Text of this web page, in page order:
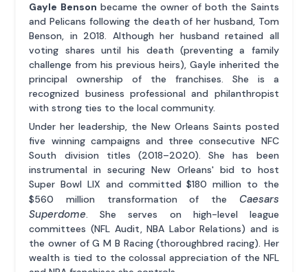
Gayle Benson became the owner of both the Saints
and Pelicans following the death of her husband, Tom
Benson, in 2018. Although her husband retained all
voting shares until his death (preventing a family
challenge from his previous heirs), Gayle inherited the
principal ownership of the franchises. She is a
recognized business professional and philanthropist
with strong ties to the local community.
Under her leadership, the New Orleans Saints posted
five winning campaigns and three consecutive NFC
South division titles (2018–2020). She has been
instrumental in securing New Orleans' bid to host
Super Bowl LIX and committed $180 million to the
$560 million transformation of the Caesars
Superdome. She serves on high-level league
committees (NFL Audit, NBA Labor Relations) and is
the owner of G M B Racing (thoroughbred racing). Her
wealth is tied to the colossal appreciation of the NFL